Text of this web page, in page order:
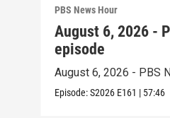
PBS News Hour
August 6, 2026 -
episode
August 6, 2026 - PBS
Episode:S2026 E161 | 57:46